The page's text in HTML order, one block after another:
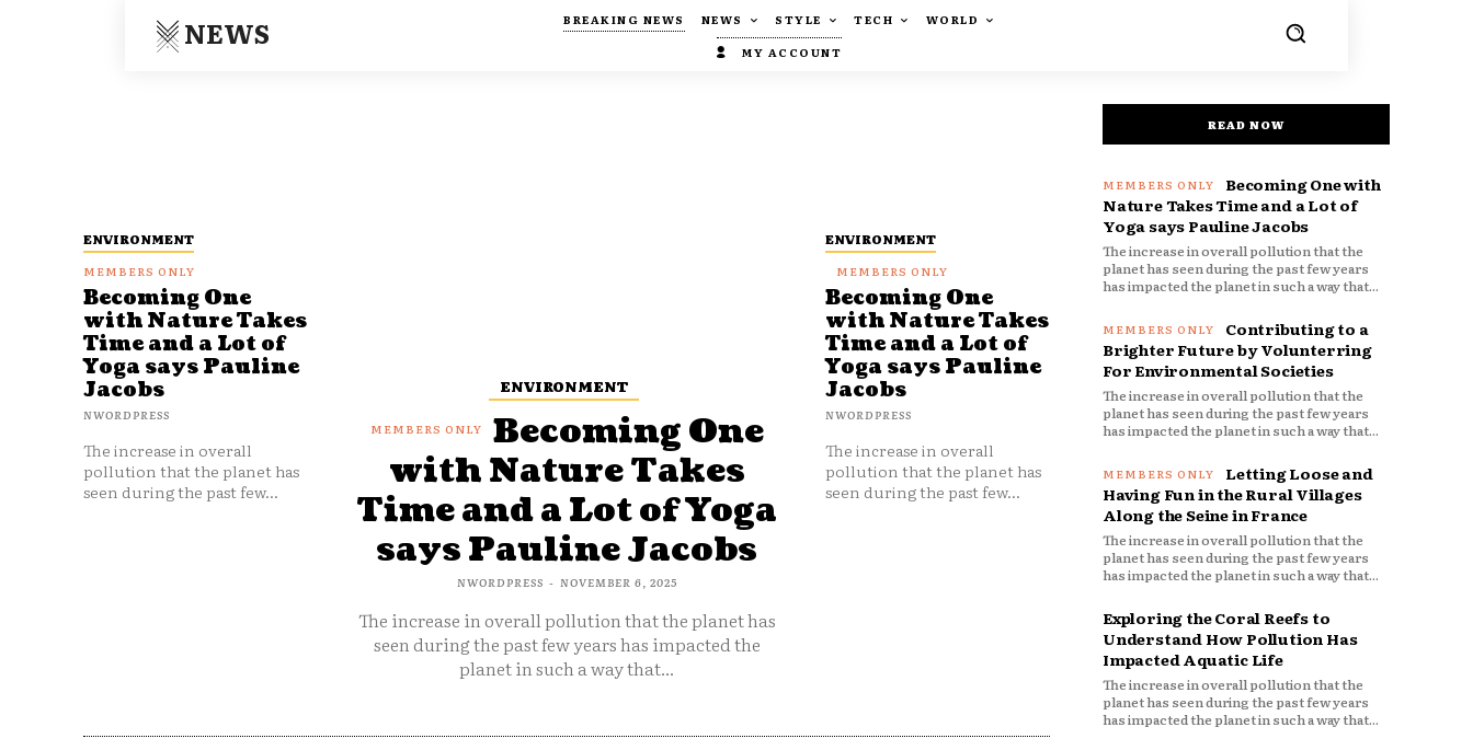
NEWS BREAKING NEWS NEWS STYLE TECH
WORLD
MY ACCOUNT
ENVIRONMENT
Becoming One
with Nature Takes
Time and a Lot of
Yoga says Pauline
Jacobs
NWORDPRESS
The increase in overall
pollution that the planet has
seen during the past few...
ENVIRONMENT
Becoming One
with Nature Takes
Time and a Lot of Yoga
says Pauline Jacobs
NWORDPRESS - NOVEMBER 6, 2025
The increase in overall pollution that the planet has
seen during the past few years has impacted the
planet in such a way that...
ENVIRONMENT
Becoming One
with Nature Takes
Time and a Lot of
Yoga says Pauline
Jacobs
NWORDPRESS
The increase in overall
pollution that the planet has
seen during the past few...
READ NOW
Becoming One with
Nature Takes Time and a Lot of
Yoga says Pauline Jacobs
The increase in overall pollution that the
planet has seen during the past few years
has impacted the planet in such a way that...
Contributing to a
Brighter Future by Volunterring
For Environmental Societies
The increase in overall pollution that the
planet has seen during the past few years
has impacted the planet in such a way that...
Letting Loose and
Having Fun in the Rural Villages
Along the Seine in France
The increase in overall pollution that the
planet has seen during the past few years
has impacted the planet in such a way that...
Exploring the Coral Reefs to
Understand How Pollution Has
Impacted Aquatic Life
The increase in overall pollution that the
planet has seen during the past few years
has impacted the planet in such a way that...